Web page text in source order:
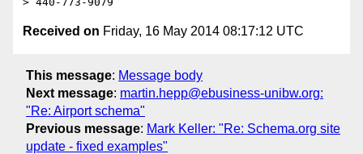
Received on Friday, 16 May 2014 08:17:12 UTC
This message: Message body
Next message: martin.hepp@ebusiness-unibw.org:
"Re: Airport schema"
Previous message: Mark Keller: "Re: Schema.org site
update - fixed examples"